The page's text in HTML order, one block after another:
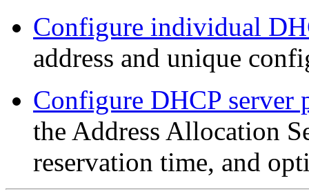
Configure individual
address and unique
Configure DHCP server
the Address Allocation
reservation time, and